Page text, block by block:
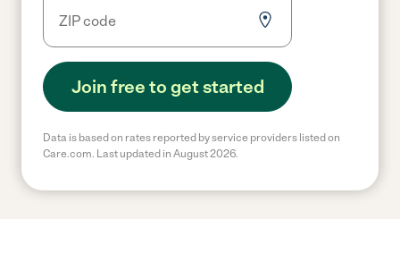
Join free to get started
Data is based on rates reported by service providers listed on
Care.com. Last updated in August 2026.